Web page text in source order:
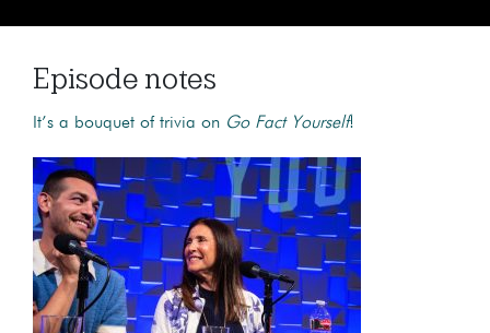
Episode notes
It’s a bouquet of trivia on Go Fact Yourself!